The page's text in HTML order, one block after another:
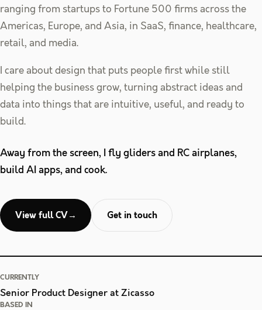
ranging from startups to Fortune 500 firms across the
Americas, Europe, and Asia, in SaaS, finance, healthcare,
retail, and media.
I care about design that puts people first while still
helping the business grow, turning abstract ideas and
data into things that are intuitive, useful, and ready to
build.
Away from the screen, I fly gliders and RC airplanes,
build AI apps, and cook.
View full CV→ Get in touch
CURRENTLY
Senior Product Designer at Zicasso
BASED IN